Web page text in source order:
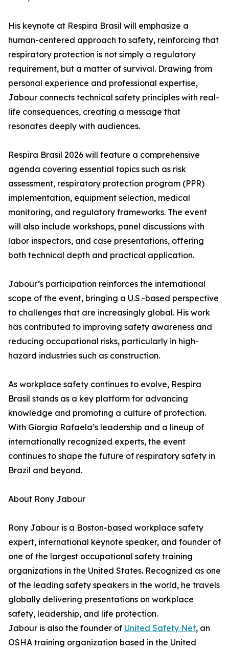
His keynote at Respira Brasil will emphasize a
human-centered approach to safety, reinforcing that
respiratory protection is not simply a regulatory
requirement, but a matter of survival. Drawing from
personal experience and professional expertise,
Jabour connects technical safety principles with real-
life consequences, creating a message that
resonates deeply with audiences.
Respira Brasil 2026 will feature a comprehensive
agenda covering essential topics such as risk
assessment, respiratory protection program (PPR)
implementation, equipment selection, medical
monitoring, and regulatory frameworks. The event
will also include workshops, panel discussions with
labor inspectors, and case presentations, offering
both technical depth and practical application.
Jabour’s participation reinforces the international
scope of the event, bringing a U.S.-based perspective
to challenges that are increasingly global. His work
has contributed to improving safety awareness and
reducing occupational risks, particularly in high-
hazard industries such as construction.
As workplace safety continues to evolve, Respira
Brasil stands as a key platform for advancing
knowledge and promoting a culture of protection.
With Giorgia Rafaela’s leadership and a lineup of
internationally recognized experts, the event
continues to shape the future of respiratory safety in
Brazil and beyond.
About Rony Jabour
Rony Jabour is a Boston-based workplace safety
expert, international keynote speaker, and founder of
one of the largest occupational safety training
organizations in the United States. Recognized as one
of the leading safety speakers in the world, he travels
globally delivering presentations on workplace
safety, leadership, and life protection.
Jabour is also the founder of United Safety Net, an
OSHA training organization based in the United